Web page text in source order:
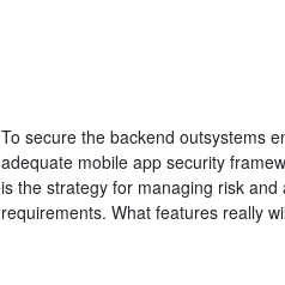
To secure the backend outsystems
adequate mobile app security
is the strategy for managing risk
requirements. What features really